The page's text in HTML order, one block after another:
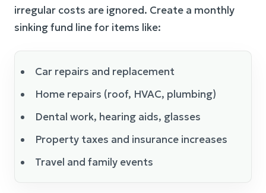
irregular costs are ignored. Create a monthly
sinking fund line for items like:
Car repairs and replacement
Home repairs (roof, HVAC, plumbing)
Dental work, hearing aids, glasses
Property taxes and insurance increases
Travel and family events